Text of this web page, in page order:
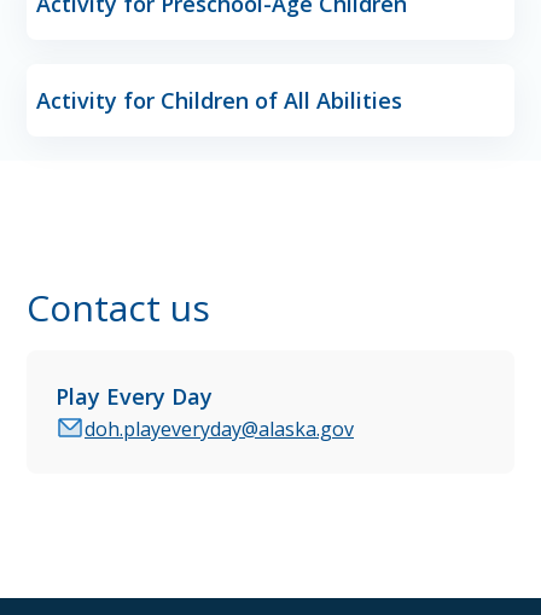
Activity for Children of All Abilities
Contact us
Play Every Day
doh.playeveryday@alaska.gov